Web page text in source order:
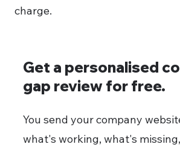
charge.
Get a personalised
gap review for free.
You send your company
what's working, what's